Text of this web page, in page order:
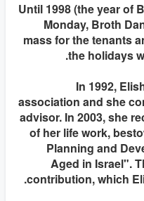
Until 1998 (the year of
Monday, Broth
mass for the tenants
the holidays
In 1992,
association and she
advisor. In 2003, she
of her life work,
Planning and
Aged in Israel".
contribution, which